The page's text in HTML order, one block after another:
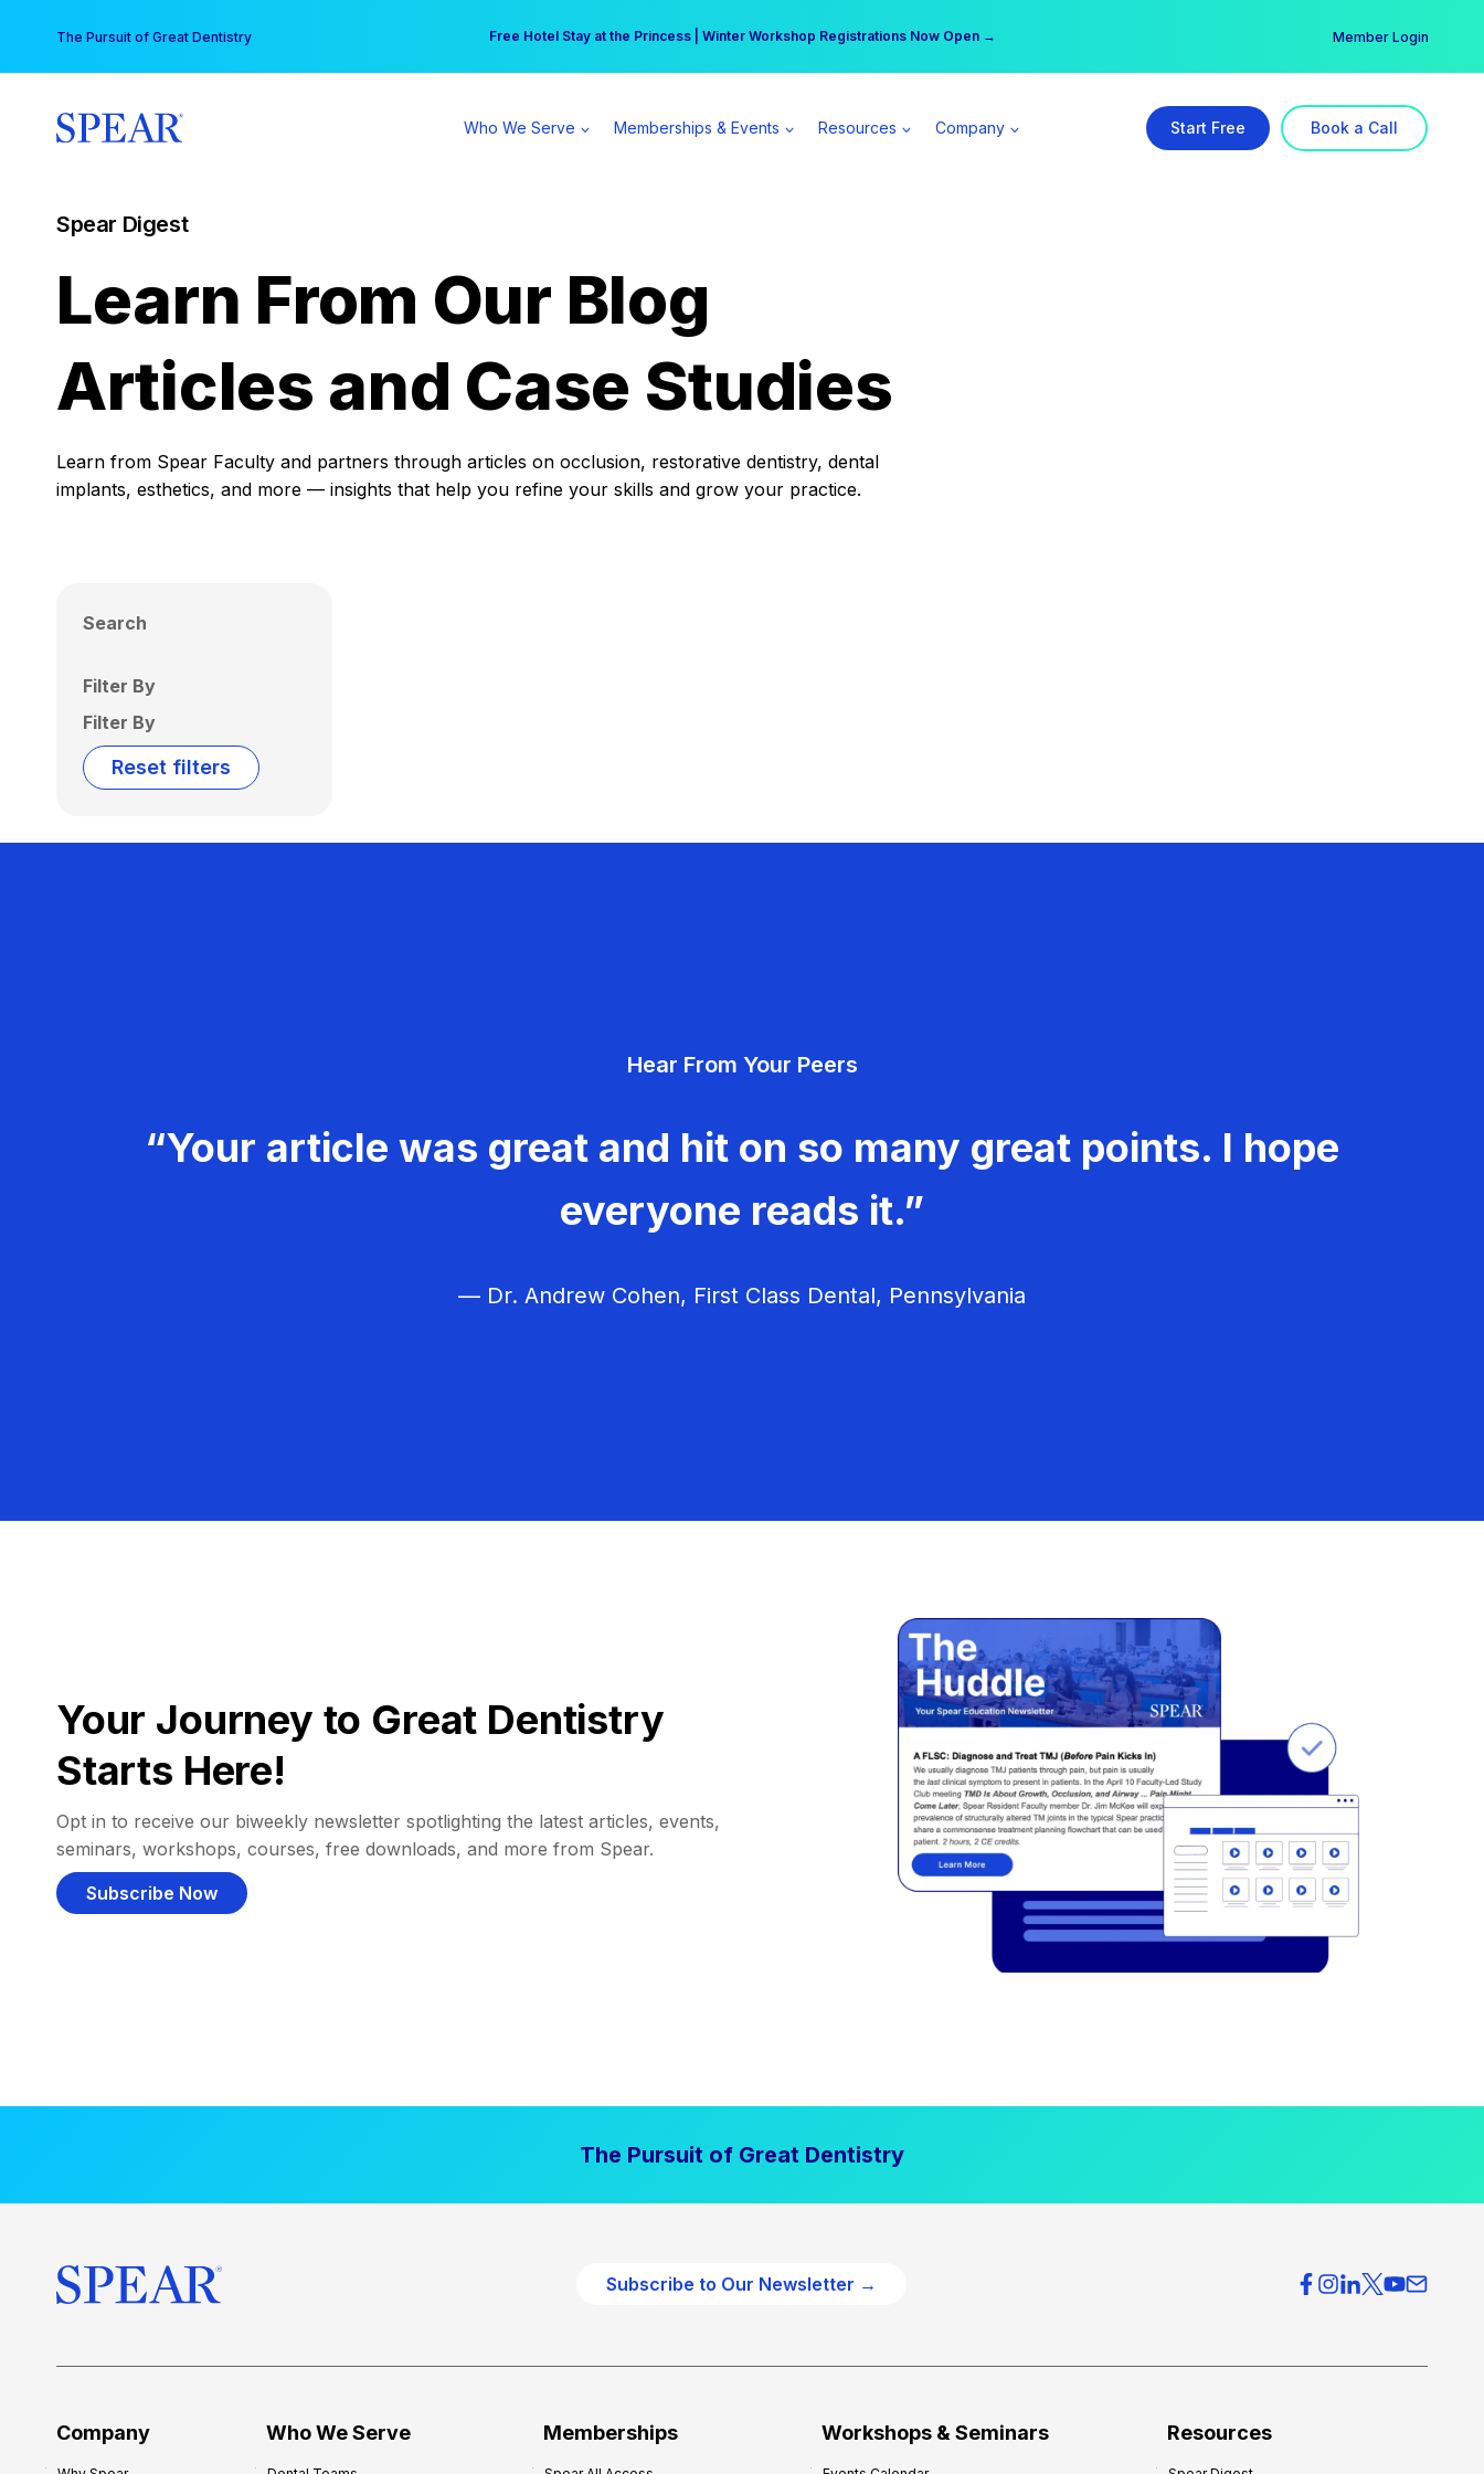
content
The Pursuit of Great Dentistry Free Hotel Stay at the Princess | Winter Workshop Registrations Now Open →
Your practice can earn $555 more per day | Become a Spear All Access Member → Member Login
Who We Serve Memberships & Events Resources Company Start Free Book a Call
Spear Digest
Learn From Our Blog
Articles and Case Studies
Learn from Spear Faculty and partners through articles on occlusion, restorative dentistry, dental
implants, esthetics, and more — insights that help you refine your skills and grow your practice.
Search
Filter By
Filter By
Reset filters
Hear From Your Peers
“Your article was great and hit on so many great points. I hope
everyone reads it.”
— Dr. Andrew Cohen, First Class Dental, Pennsylvania
Your Journey to Great Dentistry
Starts Here!
Opt in to receive our biweekly newsletter spotlighting the latest articles, events,
seminars, workshops, courses, free downloads, and more from Spear.
Subscribe Now
The Pursuit of Great Dentistry
Subscribe to Our Newsletter →
Company Who We Serve Memberships Workshops & Seminars Resources